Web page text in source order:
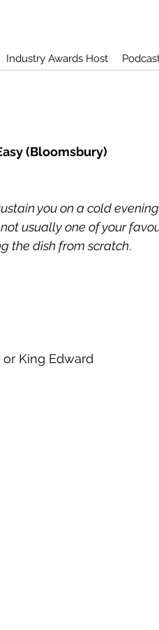
Industry Awards Host
(Bloomsbury)
you on a cold
usually one of your
the dish from scratch.
King Edward